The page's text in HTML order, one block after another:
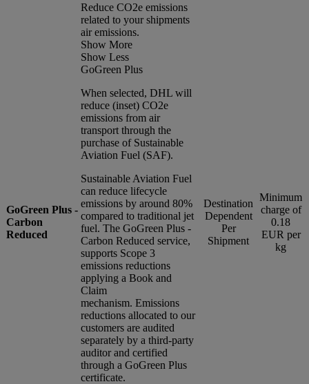
GoGreen Plus -
Carbon
Reduced
Reduce CO2e emissions
related to your shipments
air emissions.
Show More
Show Less
GoGreen Plus
When selected, DHL will
reduce (inset) CO2e
emissions from air
transport through the
purchase of Sustainable
Aviation Fuel (SAF).
Sustainable Aviation Fuel
can reduce lifecycle
emissions by around 80%
compared to traditional jet
fuel. The GoGreen Plus -
Carbon Reduced service,
supports Scope 3
emissions reductions
applying a Book and
Claim
mechanism. Emissions
reductions allocated to our
customers are audited
separately by a third-party
auditor and certified
through a GoGreen Plus
certificate.
Destination
Dependent
Per
Shipment
Minimum
charge of
0.18
EUR per
kg